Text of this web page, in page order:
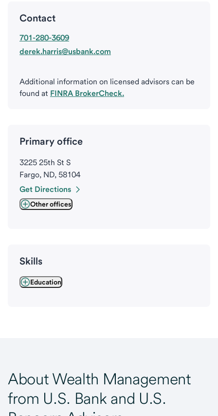
Contact
701-280-3609
derek.harris@usbank.com
Additional information on licensed advisors can be
found at FINRA BrokerCheck.
Primary office
3225 25th St S
Fargo, ND, 58104
Get Directions
Other offices
Skills
Education
About Wealth Management
from U.S. Bank and U.S.